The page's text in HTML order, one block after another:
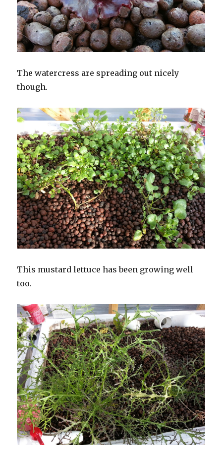
The watercress are spreading out nicely
though.
This mustard lettuce has been growing well
too.